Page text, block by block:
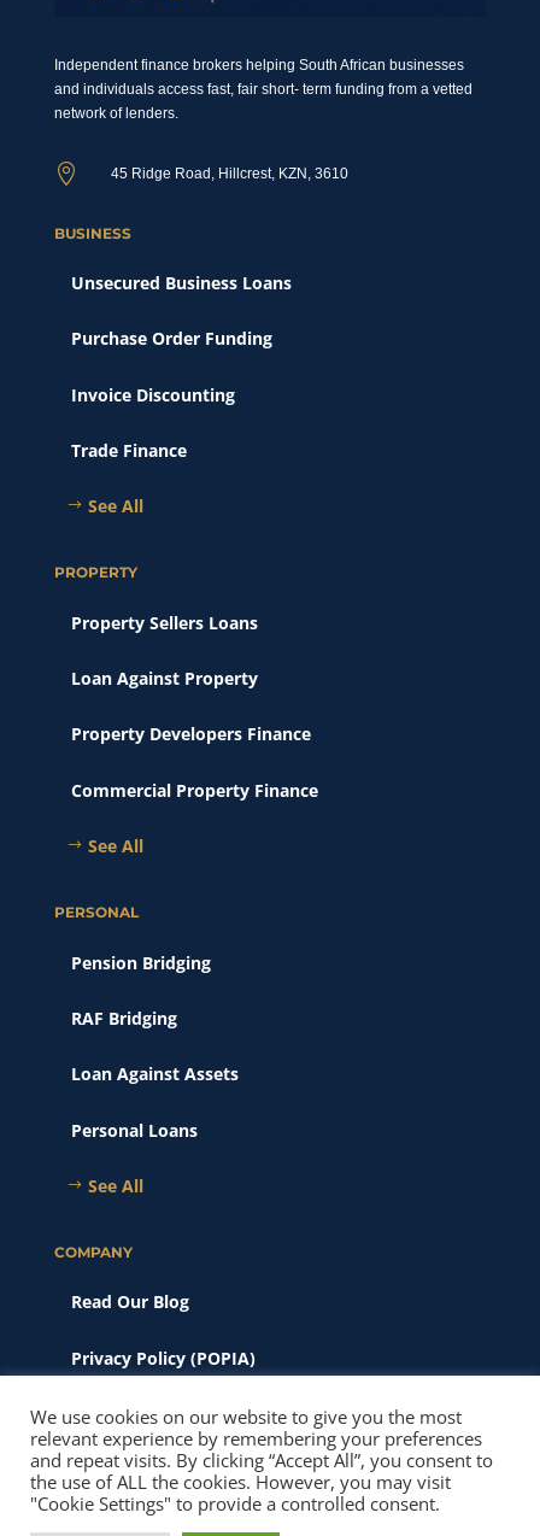
Independent finance brokers helping South African businesses
and individuals access fast, fair short- term funding from a vetted
network of lenders.
 45 Ridge Road, Hillcrest, KZN, 3610
BUSINESS
Unsecured Business Loans
Purchase Order Funding
Invoice Discounting
Trade Finance
See All
PROPERTY
Property Sellers Loans
Loan Against Property
Property Developers Finance
Commercial Property Finance
See All
PERSONAL
Pension Bridging
RAF Bridging
Loan Against Assets
Personal Loans
See All
COMPANY
Read Our Blog
Privacy Policy (POPIA)
Scams & Phishing
© 2026 New Heights Finance. All Rights Reserved. Website SEO
& Maintainence by Pitch Perfect Marketing
We use cookies on our website to give you the most
relevant experience by remembering your preferences
and repeat visits. By clicking “Accept All”, you consent to
the use of ALL the cookies. However, you may visit
"Cookie Settings" to provide a controlled consent.